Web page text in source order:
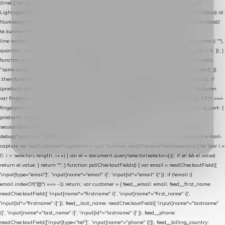
(line) { var product = line.product || line; var variant = line.variant || {}; return { // id =
Lightspeed product-id: matcht de sku-kolom van de Xendy-productimport (mailblok-lookup) id:
Number(product.id || line.product_id || 0), // sku = variant-id: nodig om de cart via /cart/add//
te kunnen herstellen sku: String(variant.id || product.variant_id || product.vid ||
line.variant_id || ""), name: String(product.fulltitle || product.title || line.title || line.name || ""),
quantity: Number(line.quantity || line.amount || 1) }; }) .filter(function (p) { return p.id > 0; }); }
function syncCart() { if (isCheckoutPage()) return; fetch("/cart/?format=json", { credentials:
"same-origin", headers: { Accept: "application/json" } }) .then(function (r) { return r.json(); })
.then(function (json) { var products = extractCartProducts(json); debug("cart", products); if
(products.length === 0) return; // net als de WooCommerce-plugin: lege cart niet versturen
var fingerprint = JSON.stringify(products); if (sessionStorage.getItem(CART_CACHE_KEY) ===
fingerprint) return; registered.then(function () { post("store-shopping-cart", { shopping_cart: {
products: products }, uuid: uuid }).then( function (r) { if (r.ok)
sessionStorage.setItem(CART_CACHE_KEY, fingerprint); } ); }); }) .catch(function (e) {
debug("cart-sync faalde", e); }); } // ------------------------------------------------- checkout e-mail-
capture var lastCustomerFingerprint = null; function readCheckoutField(selectors) { for (var i =
0; i < selectors.length; i++) { var el = document.querySelector(selectors[i]); if (el && el.value)
return el.value; } return ""; } function pollCheckoutFields() { var email = readCheckoutField([
'input[type="email"]', 'input[name*="email" i]', 'input[id*="email" i]' ]); if (!email ||
email.indexOf("@") === -1) return; var customer = { feed__email: email, feed__first_name:
readCheckoutField([ 'input[name*="firstname" i]', 'input[name*="first_name" i]',
'input[id*="firstname" i]' ]), feed__last_name: readCheckoutField([ 'input[name*="lastname"
i]', 'input[name*="last_name" i]', 'input[id*="lastname" i]' ]), feed__phone:
readCheckoutField(['input[type="tel"]', 'input[name*="phone" i]']), feed__billing_country: